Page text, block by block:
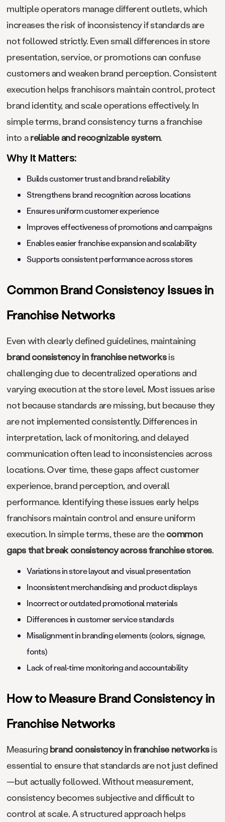
multiple operators manage different outlets, which
increases the risk of inconsistency if standards are
not followed strictly. Even small differences in store
presentation, service, or promotions can confuse
customers and weaken brand perception. Consistent
execution helps franchisors maintain control, protect
brand identity, and scale operations effectively. In
simple terms, brand consistency turns a franchise
into areliable and recognizable system.
Why It Matters:
Builds customer trust and brand reliability
Strengthens brand recognition across locations
Ensures uniform customer experience
Improves effectiveness of promotions and campaigns
Enables easier franchise expansion and scalability
Supports consistent performance across stores
Common Brand Consistency Issues in
Franchise Networks
Even with clearly defined guidelines, maintaining
brand consistency in franchise networksis
challenging due to decentralized operations and
varying execution at the store level. Most issues arise
not because standards are missing, but because they
are not implemented consistently. Differences in
interpretation, lack of monitoring, and delayed
communication often lead to inconsistencies across
locations. Over time, these gaps affect customer
experience, brand perception, and overall
performance. Identifying these issues early helps
franchisors maintain control and ensure uniform
execution. In simple terms, these are thecommon
gaps that break consistency across franchise stores.
Variations in store layout and visual presentation
Inconsistent merchandising and product displays
Incorrect or outdated promotional materials
Differences in customer service standards
Misalignment in branding elements (colors, signage,
fonts)
Lack of real-time monitoring and accountability
How to Measure Brand Consistency in
Franchise Networks
Measuring brand consistency in franchise networksis
essential to ensure that standards are not just defined
—but actually followed. Without measurement,
consistency becomes subjective and difficult to
control at scale. A structured approach helps